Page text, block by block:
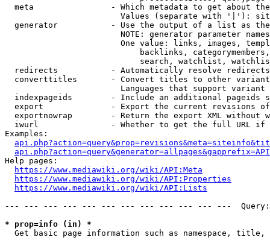
meta                - Which metadata to get about
Values (separate with '|'):
generator           - Use the output of a list as
NOTE: generator parameter
One value: links, images,
backlinks,
search, watchlist,
  redirects           - Automatically resolve redirects
converttitles       - Convert titles to other
Languages that support
indexpageids        - Include an additional pageids
export              - Export the current revisions
exportnowrap        - Return the export XML without
iwurl               - Whether to get the full URL
Examples:
Help pages:
https://www.mediawiki.org/wiki/API:Meta
https://www.mediawiki.org/wiki/API:Properties
https://www.mediawiki.org/wiki/API:Lists
--- --- --- --- --- --- --- --- --- --- --- ---
* prop=info (in) *
Get basic page information such as namespace, title,